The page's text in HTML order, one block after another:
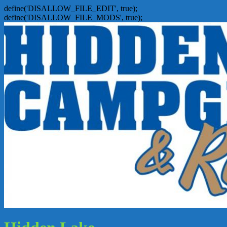
define('DISALLOW_FILE_EDIT', true);
define('DISALLOW_FILE_MODS', true);